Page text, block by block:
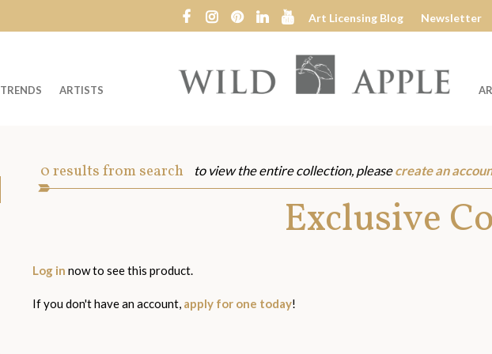
Art Licensing Blog Newsletter
Wild
TRENDS ARTISTS
SEARCHArt
0results from search to view the entire collection, pleasecreate an
Exclusive
Log in now to see this product.
If you don't have an account, apply for one today!